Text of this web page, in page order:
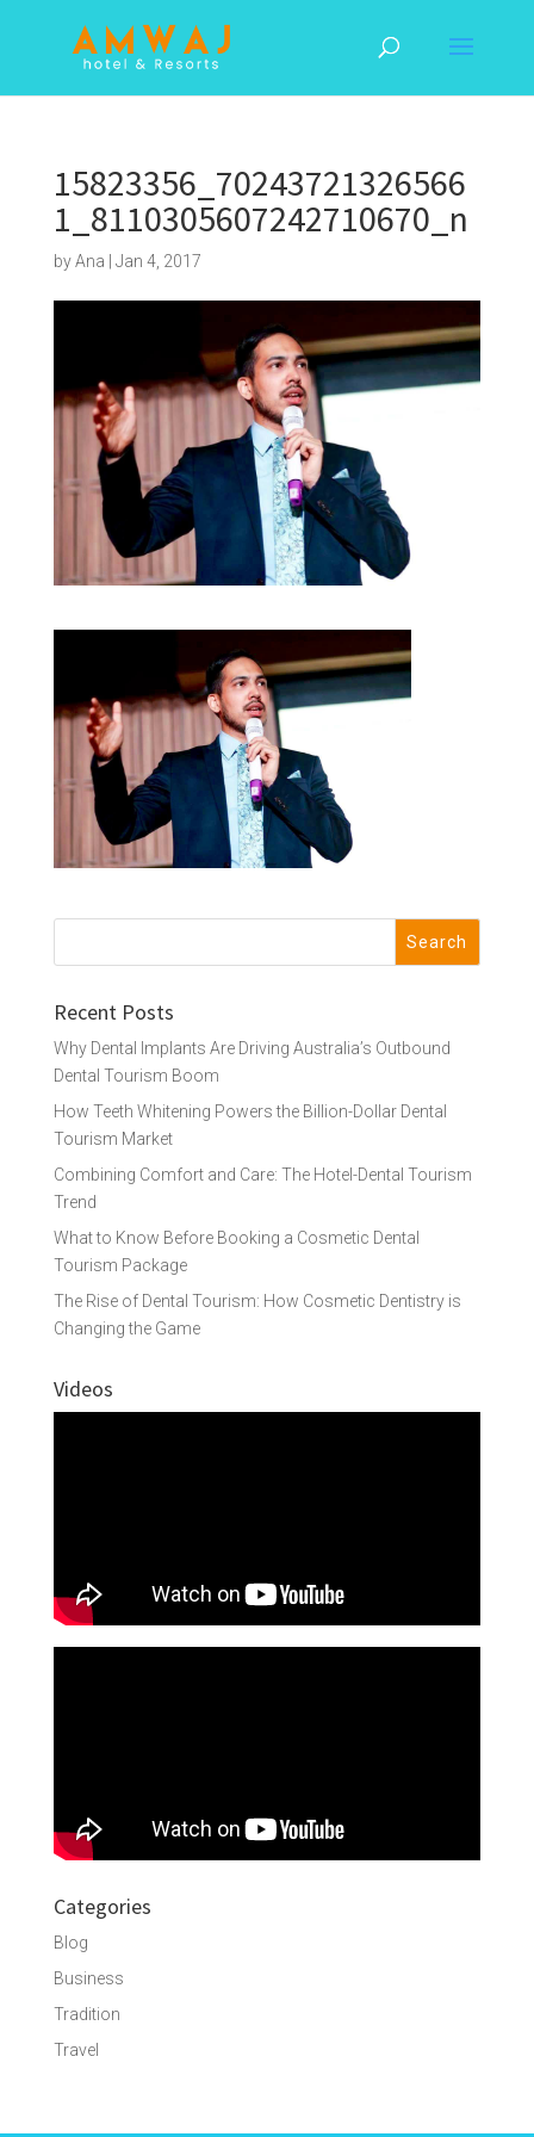
15823356_70243721326566
1_8110305607242710670_n
byAna Jan 4, 2017
Recent Posts
Why Dental Implants Are Driving Australia’s Outbound
Dental Tourism Boom
How Teeth Whitening Powers the Billion-Dollar Dental
Tourism Market
Combining Comfort and Care: The Hotel-Dental Tourism
Trend
What to Know Before Booking a Cosmetic Dental
Tourism Package
The Rise of Dental Tourism: How Cosmetic Dentistry is
Changing the Game
Videos
Categories
Blog
Business
Tradition
Travel